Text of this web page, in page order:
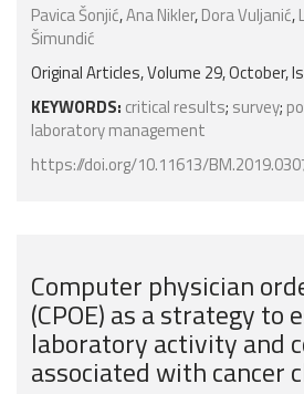
Pavica Šonjić,Ana Nikler,Dora Vuljanić,
Šimundić
Original Articles, Volume 29, October,
KEYWORDS: critical results; survey;
laboratory management
https://doi.org/10.11613/
Computer physician
(CPOE) as a strategy to
laboratory activity and
associated with cancer